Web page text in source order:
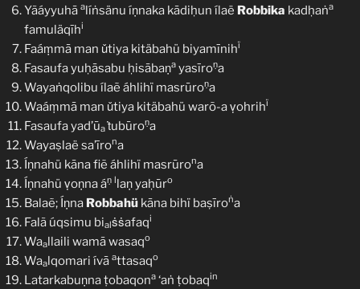
Yãáyyuhā alíṅsänu íṇnaka kādiḥun ílaë Robbika kadḥaṅa
famuläqīhi
Faáṃmā man ǔtiya kitäbahü biyamīnihï
Fasaufa yuḥāsabu ḥisābaṇa yasīroṇa
Wayaṅqolibu ílaẽ áhlihï masrūroṇa
Waáṃmā man ǔtiya kitäbahü warõ-a ṿohrihï
Fasaufa yad’ūaṫubūroṇa
Wayaṣlaë sa’īrona
Íṇnahü kāna fiẽ áhlihï masrūrona
Íṇnahü ṿoṇna áṇ llaṇ yaḥūro
Balaẽ; Íṇna Robbahü kāna bihï baṣīroṅa
Falã úqsimu bialṡṡafaqi
Waallaili wamā wasaqo
Waalqomari ívā attasaqo
Latarkabuṇna ṭobaqona ‘aṅ ṭobaqin